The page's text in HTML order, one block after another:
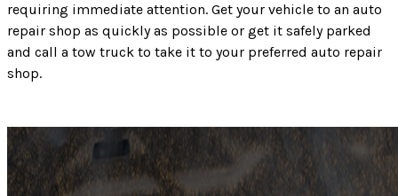
requiring immediate attention. Get your vehicle to an auto
repair shop as quickly as possible or get it safely parked
and call a tow truck to take it to your preferred auto repair
shop.